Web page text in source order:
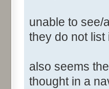
unable to see/
they do not list
also seems
thought in a